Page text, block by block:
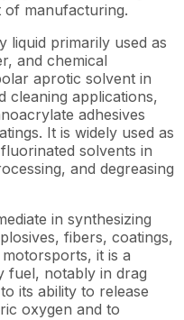
manufacturing.
liquid primarily used as
and chemical
aprotic solvent in
cleaning applications,
adhesives
It is widely used as
solvents in
and degreasing
in synthesizing
fibers, coatings,
it is a
fuel, notably in drag
its ability to release
oxygen and to